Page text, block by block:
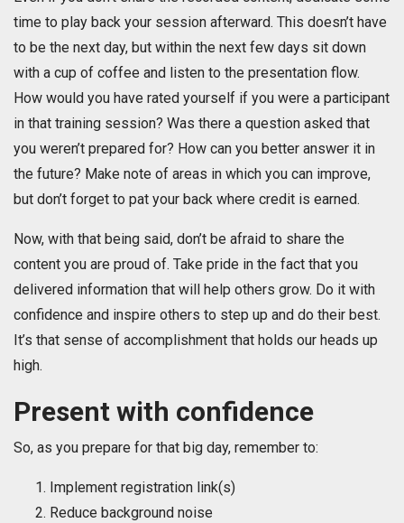
time to play back your session afterward. This doesn’t have
to be the next day, but within the next few days sit down
with a cup of coffee and listen to the presentation flow.
How would you have rated yourself if you were a participant
in that training session? Was there a question asked that
you weren’t prepared for? How can you better answer it in
the future? Make note of areas in which you can improve,
but don’t forget to pat your back where credit is earned.
Now, with that being said, don’t be afraid to share the
content you are proud of. Take pride in the fact that you
delivered information that will help others grow. Do it with
confidence and inspire others to step up and do their best.
It’s that sense of accomplishment that holds our heads up
high.
Present with confidence
So, as you prepare for that big day, remember to:
Implement registration link(s)
Reduce background noise